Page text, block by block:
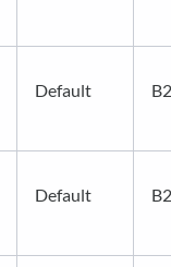
Default
Default